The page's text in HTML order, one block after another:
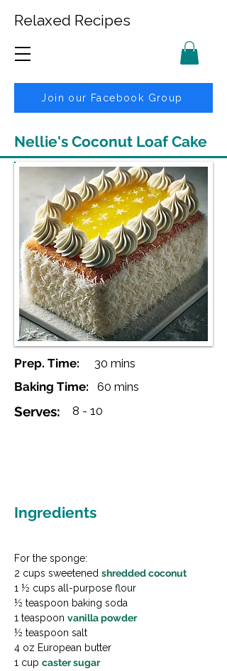
Relaxed Recipes
Join our Facebook Group
Nellie's Coconut Loaf Cake
Prep. Time:
30 mins
Baking Time:
60 mins
Serves: 8 - 10
Ingredients
For the sponge:
2 cups sweetened shredded coconut
1 ½ cups all-purpose flour
½ teaspoon baking soda
1 teaspoon vanilla powder
½ teaspoon salt
4 oz European butter
1 cup caster sugar